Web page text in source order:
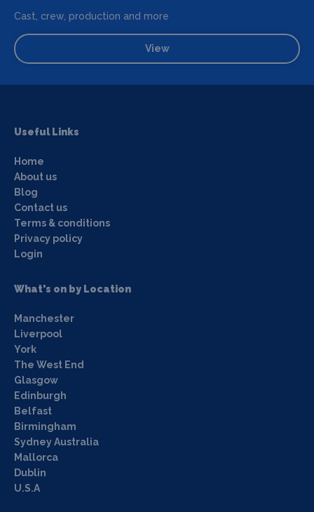
Cast, crew, production and more
View
Useful Links
Home
About us
Blog
Contact us
Terms & conditions
Privacy policy
Login
What's on by Location
Manchester
Liverpool
York
The West End
Glasgow
Edinburgh
Belfast
Birmingham
Sydney Australia
Mallorca
Dublin
U.S.A